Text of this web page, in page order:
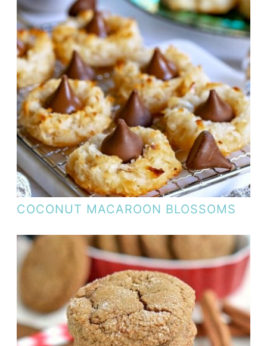
COCONUT MACAROON BLOSSOMS